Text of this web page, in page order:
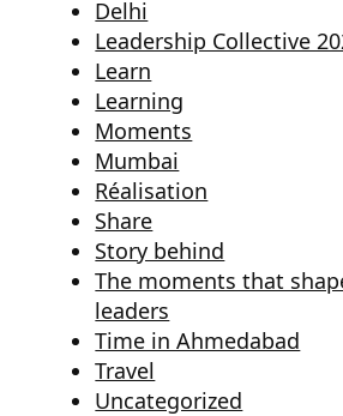
Delhi
Leadership Collective
Learn
Learning
Moments
Mumbai
Réalisation
Share
Story behind
The moments that
leaders
Time in Ahmedabad
Travel
Uncategorized